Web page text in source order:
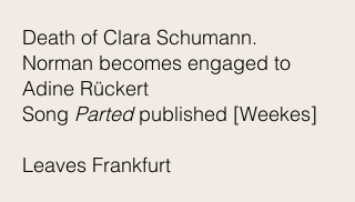
Death of Clara Schumann.
Norman becomes engaged to
Adine Rückert
Song Partedpublished [Weekes]
Leaves Frankfurt